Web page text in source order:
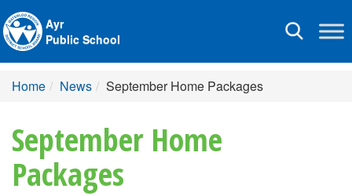
Toggle
Ayr
Public School
Home News September Home Packages
September Home
Packages